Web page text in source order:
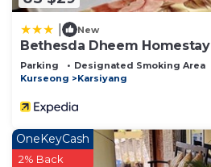
New
Bethesda Dheem Homestay
Parking Designated Smoking Area
Kurseong
Karsiyang
OneKeyCash
2% Back